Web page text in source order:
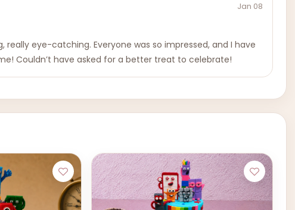
Jan 08
eye-catching. Everyone was so impressed, and I have
Couldn’t have asked for a better treat to celebrate!